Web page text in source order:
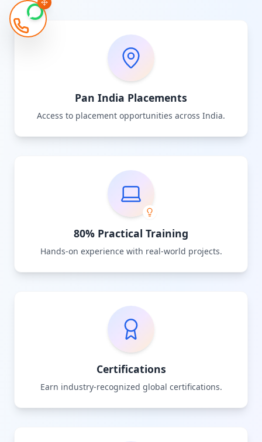
Pan India Placements
Access to placement opportunities across India.
80% Practical Training
Hands-on experience with real-world projects.
Certifications
Earn industry-recognized global certifications.